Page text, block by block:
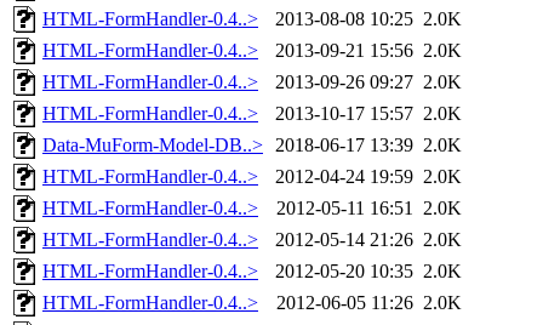
HTML-FormHandler-0.4..>
2013-08-08 10:25 2.0K
HTML-FormHandler-0.4..>
2013-09-21 15:56 2.0K
HTML-FormHandler-0.4..>
2013-09-26 09:27 2.0K
HTML-FormHandler-0.4..>
2013-10-17 15:57 2.0K
Data-MuForm-Model-DB..> 2018-06-17 13:39 2.0K
HTML-FormHandler-0.4..>
2012-04-24 19:59 2.0K
HTML-FormHandler-0.4..>
2012-05-11 16:51 2.0K
HTML-FormHandler-0.4..>
2012-05-14 21:26 2.0K
HTML-FormHandler-0.4..>
2012-05-20 10:35 2.0K
HTML-FormHandler-0.4..>
2012-06-05 11:26 2.0K